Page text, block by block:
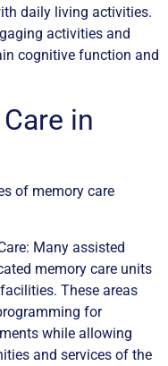
daily living activities.
activities and
cognitive function and
in
of memory care
Many assisted
memory care units
These areas
for
while allowing
and services of the